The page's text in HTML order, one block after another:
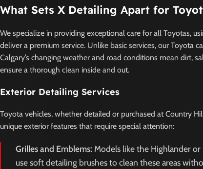
What Sets X Detailing Apart for
We specialize in providing exceptional care for all Toyotas,
deliver a premium service. Unlike basic services, our Toyota
Calgary’s changing weather and road conditions mean dirt,
ensure a thorough clean inside and out.
Exterior Detailing Services
Toyota vehicles, whether detailed or purchased at Country
unique exterior features that require special attention:
Grilles and Emblems: Models like the Highlander
use soft detailing brushes to clean these areas